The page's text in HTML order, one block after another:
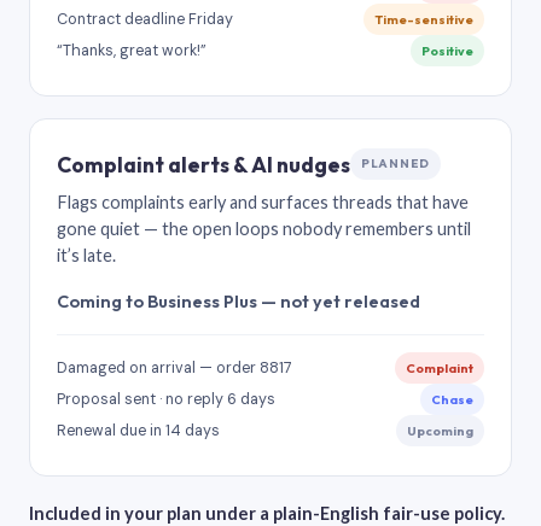
Contract deadline Friday Time-sensitive
“Thanks, great work!” Positive
Complaint alerts & AI nudges PLANNED
Flags complaints early and surfaces threads that have
gone quiet — the open loops nobody remembers until
it’s late.
Coming to Business Plus — not yet released
Damaged on arrival — order 8817 Complaint
Proposal sent · no reply 6 days Chase
Renewal due in 14 days Upcoming
Included in your plan under a plain-English fair-use policy.